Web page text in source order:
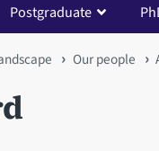
Postgraduate
Our people